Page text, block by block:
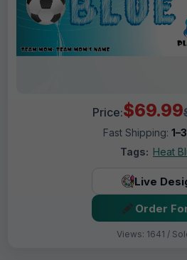
Price:$69.99
Fast Shipping:
Tags: Heat
Live
Order
Views: 1641 /